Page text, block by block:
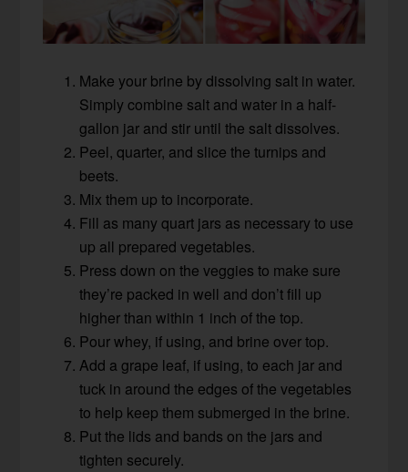
Make your brine by dissolving salt in water.
Simply combine salt and water in a half-
gallon jar and stir until the salt dissolves.
Peel, quarter, and slice the turnips and
beets.
Mix them up to incorporate.
Fill as many quart jars as necessary to use
up all prepared vegetables.
Press down on the veggies to make sure
they’re packed in well and don’t fill up
higher than within 1 inch of the top.
Pour whey, if using, and brine over top.
Add a grape leaf, if using, to each jar and
tuck in around the edges of the vegetables
to help keep them submerged in the brine.
Put the lids and bands on the jars and
tighten securely.